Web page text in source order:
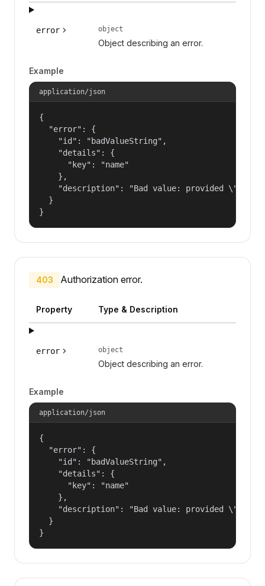
error object
Object describing an error.
Example
application/json
{
  "error": {
    "id": "badValueString",
    "details": {
      "key": "name"
    },
"description": "Bad value: provided
  }
}
403 Authorization error.
Property Type & Description
error object
Object describing an error.
Example
application/json
{
  "error": {
    "id": "badValueString",
    "details": {
      "key": "name"
    },
"description": "Bad value: provided
  }
}